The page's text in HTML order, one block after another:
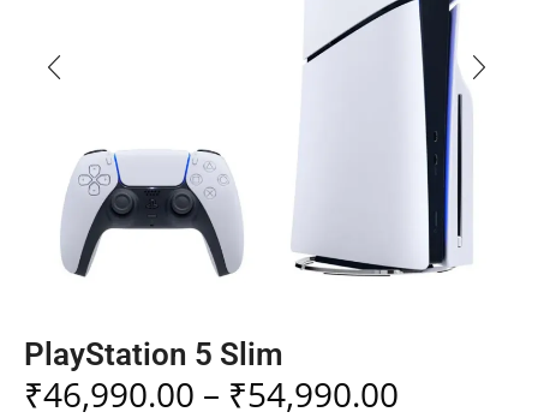
PlayStation 5 Slim
₹46,990.00 – ₹54,990.00